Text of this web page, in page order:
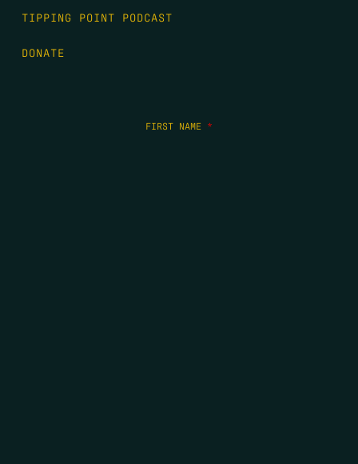
TIPPING POINT PODCAST
DONATE
FIRST NAME *